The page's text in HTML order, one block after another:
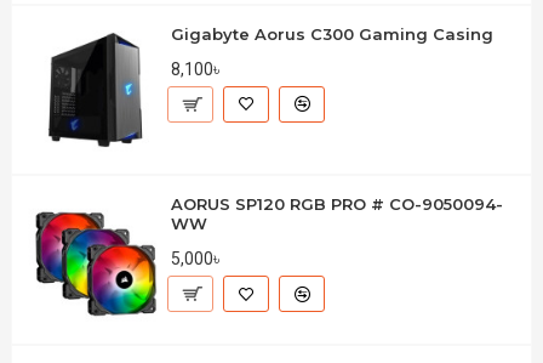
Gigabyte Aorus C300 Gaming Casing
8,100৳
AORUS SP120 RGB PRO # CO-9050094-
WW
5,000৳